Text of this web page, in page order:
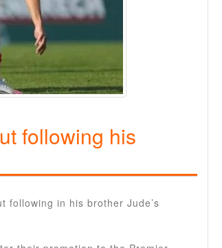
following his
following in his brother Jude’s